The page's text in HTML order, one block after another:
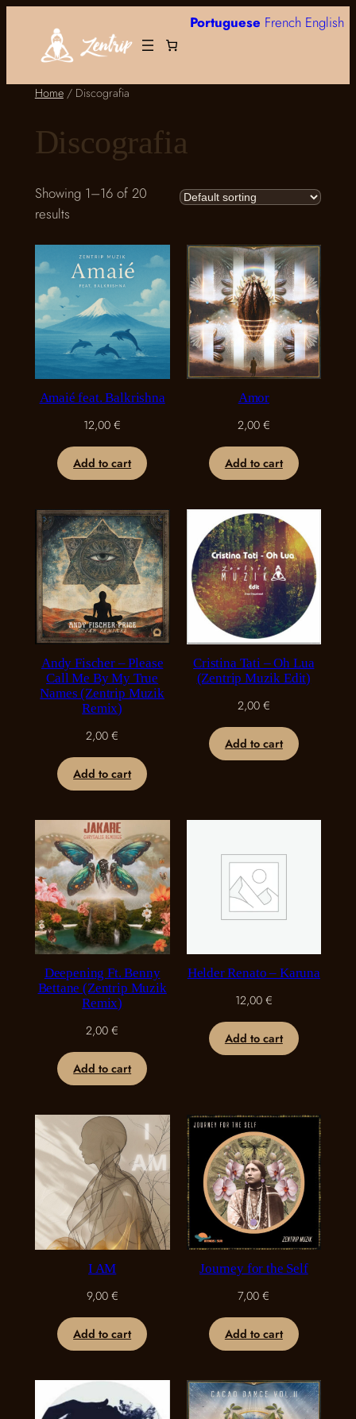
content
Home/ Discografia
Discografia
Showing 1–16 of 20
results
Amaié feat. Balkrishna
12,00€
Add to cart
Amor
2,00 €
Add to cart
Andy Fischer – Please
Call Me By My True
Names (Zentrip Muzik
Remix)
2,00€
Add to cart
Cristina Tati – Oh Lua
(Zentrip Muzik Edit)
2,00 €
Add to cart
Deepening Ft. Benny
Bettane (Zentrip Muzik
Remix)
2,00€
Add to cart
Helder Renato – Karuna
12,00 €
Add to cart
I AM
9,00 €
Add to cart
Journey for the Self
7,00€
Add to cart
Portuguese French English